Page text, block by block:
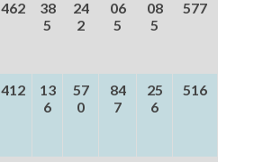
462
38
5
24
2
06
5
08
5
577
412
13
6
57
0
84
7
25
6
516